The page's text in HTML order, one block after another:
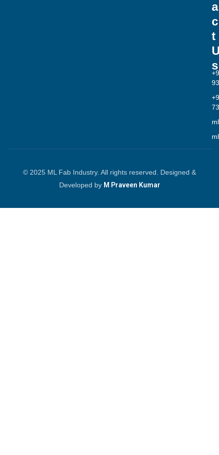
a
c
t
s
© 2025 ML Fab Industry. All rights reserved. Designed &
Developed by M Praveen Kumar